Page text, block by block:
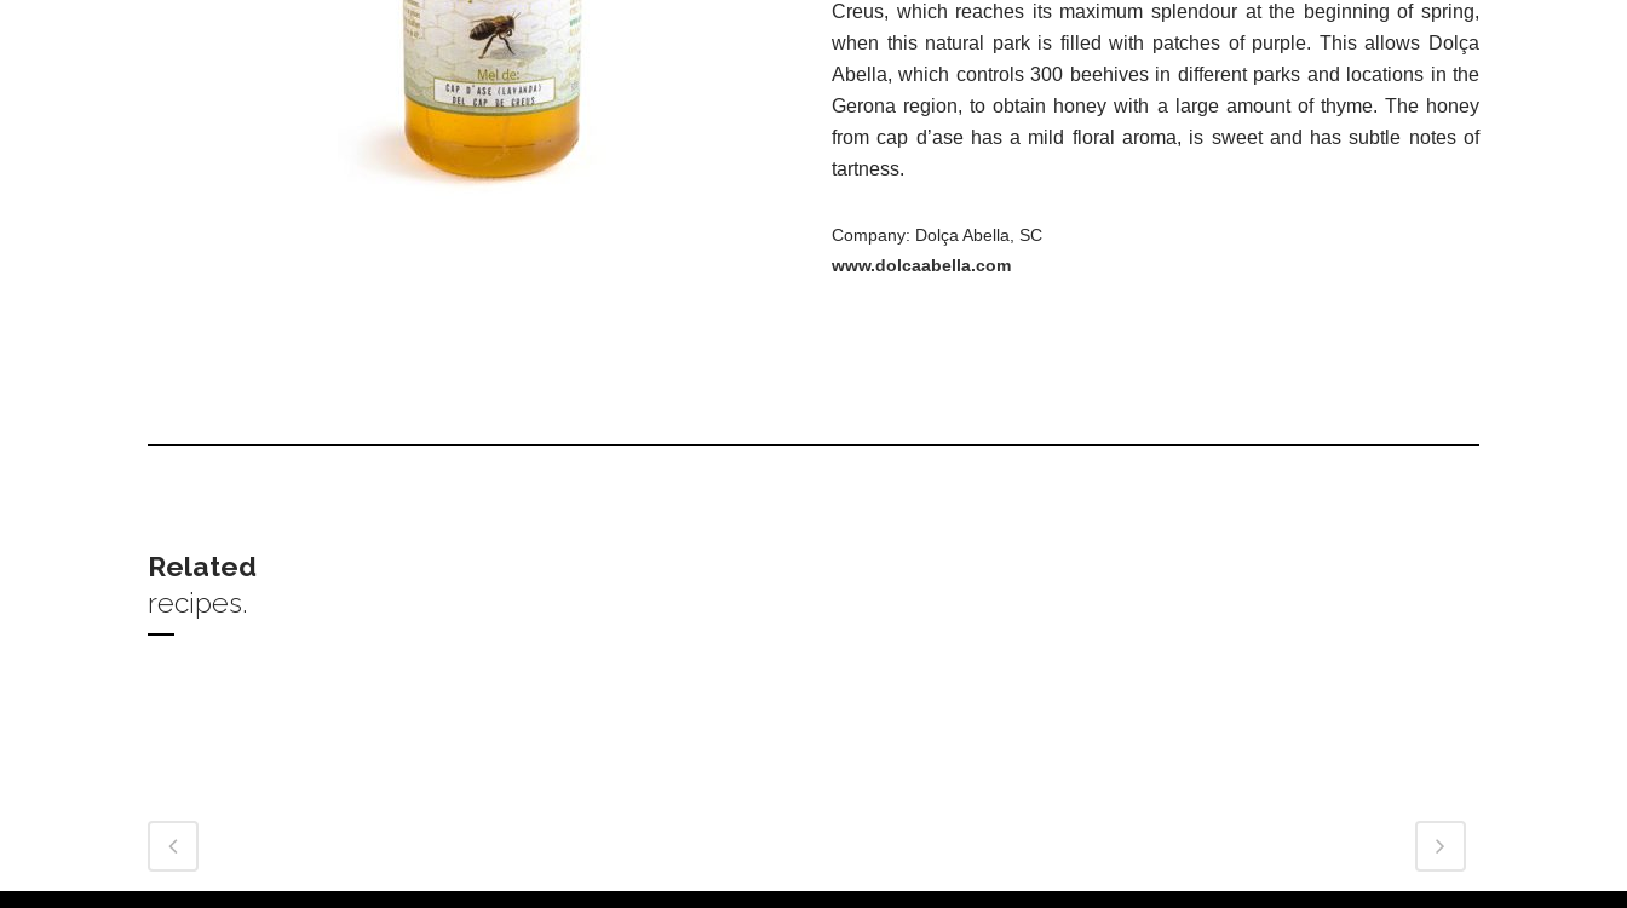
Creus, which reaches its maximum splendour at the beginning of spring,
when this natural park is filled with patches of purple. This allows Dolça
Abella, which controls 300 beehives in different parks and locations in the
Gerona region, to obtain honey with a large amount of thyme. The honey
from cap d’ase has a mild floral aroma, is sweet and has subtle notes of
tartness.
Company: Dolça Abella, SC
www.dolcaabella.com
Related
recipes.